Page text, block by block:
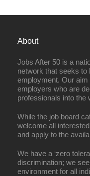
About
Jobs After 50 is a
network that seeks to
employment. Our aim
employers who are
professionals into the
While the job board
welcome all
and apply to the
We have a ‘zero
discrimination; we
environment for all